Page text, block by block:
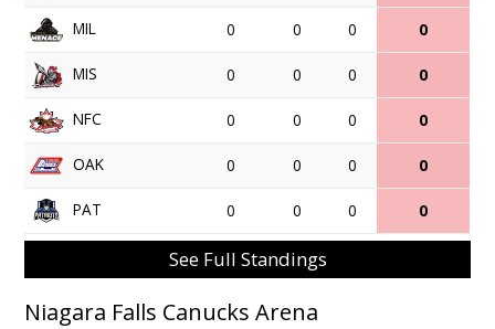
MIL 0 0 0 0
MIS 0 0 0 0
NFC 0 0 0 0
OAK 0 0 0 0
PAT 0 0 0 0
See Full Standings
Niagara Falls Canucks Arena